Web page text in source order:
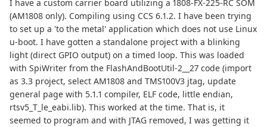
I have a custom carrier board utilizing a 1808-FX-225-RC SOM
(AM1808 only). Compiling using CCS 6.1.2. I have been trying
to set up a 'to the metal' application which does not use Linux
u-boot. I have gotten a standalone project with a blinking
light (direct GPIO output) on a timed loop. This was loaded
with SpiWriter from the FlashAndBootUtil-2__27 code (import
as 3.3 project, select AM1808 and TMS100V3 jtag, update
general page with 5.1.1 compiler, ELF code, little endian,
rtsv5_T_le_eabi.lib). This worked at the time. That is, it
seemed to program and with JTAG removed, I was getting it